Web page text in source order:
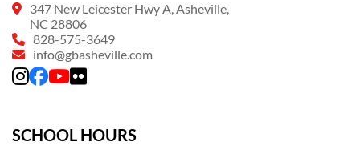
347 New Leicester Hwy A, Asheville,
NC 28806
828-575-3649
info@gbasheville.com
SCHOOL HOURS